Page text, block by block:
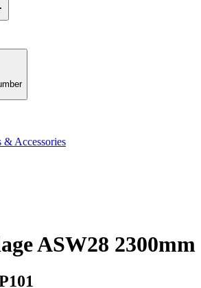
& Accessories
ASW28 2300mm